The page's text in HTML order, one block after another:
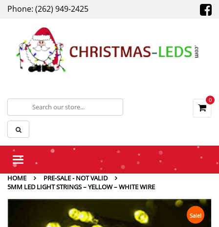
Phone: (262) 949-2425
0
Toggle
HOME
PRE-SALE - NOT VALID
5MM LED LIGHT STRINGS – YELLOW – WHITE WIRE
Sale!